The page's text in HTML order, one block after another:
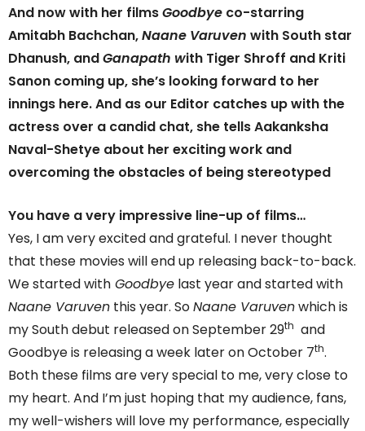
And now with her filmsGoodbye co-starring
Amitabh Bachchan,Naane Varuven with South star
Dhanush, andGanapath with Tiger Shroff and Kriti
Sanon coming up, she’s looking forward to her
innings here. And as our Editor catches up with the
actress over a candid chat, she tells Aakanksha
Naval-Shetye about her exciting work and
overcoming the obstacles of being stereotyped
You have a very impressive line-up of films…
Yes, I am very excited and grateful. I never thought
that these movies will end up releasing back-to-back.
We started with Goodbye last year and started with
Naane Varuven this year. SoNaane Varuvenwhich is
my South debut released on September 29th and
Goodbye is releasing a week later on October 7th.
Both these films are very special to me, very close to
my heart. And I’m just hoping that my audience, fans,
my well-wishers will love my performance, especially